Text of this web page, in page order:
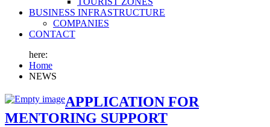
BUSINESS INFRASTRUCTURE
COMPANIES
CONTACT
here:
Home
NEWS
APPLICATION FOR
MENTORING SUPPORT